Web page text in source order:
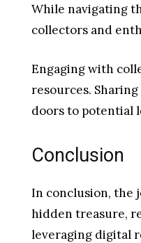
While navigating
collectors and
Engaging with
resources.
doors to potential
Conclusion
In conclusion, the
hidden treasure,
leveraging digital